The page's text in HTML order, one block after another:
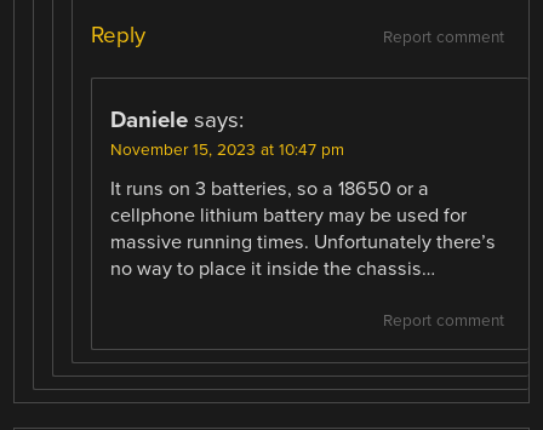
Report comment
Reply
Daniele says:
November 15, 2023 at 10:47 pm
It runs on 3 batteries, so a 18650 or a
cellphone lithium battery may be used for
massive running times. Unfortunately there’s
no way to place it inside the chassis…
Report comment